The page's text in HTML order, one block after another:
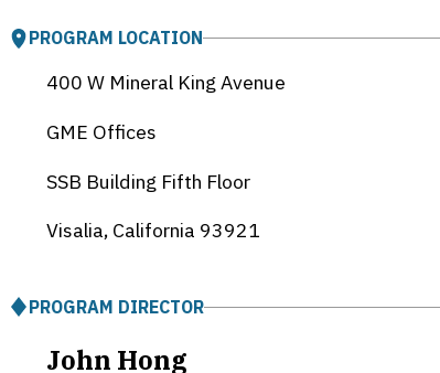
PROGRAM LOCATION
400 W Mineral King Avenue
GME Offices
SSB Building Fifth Floor
Visalia, California 93921
PROGRAM DIRECTOR
John Hong